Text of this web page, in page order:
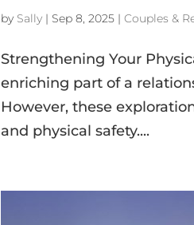
by Sally | Sep 8, 2025 |Couples &
Strengthening Your
enriching part of a
However, these
and physical safety....